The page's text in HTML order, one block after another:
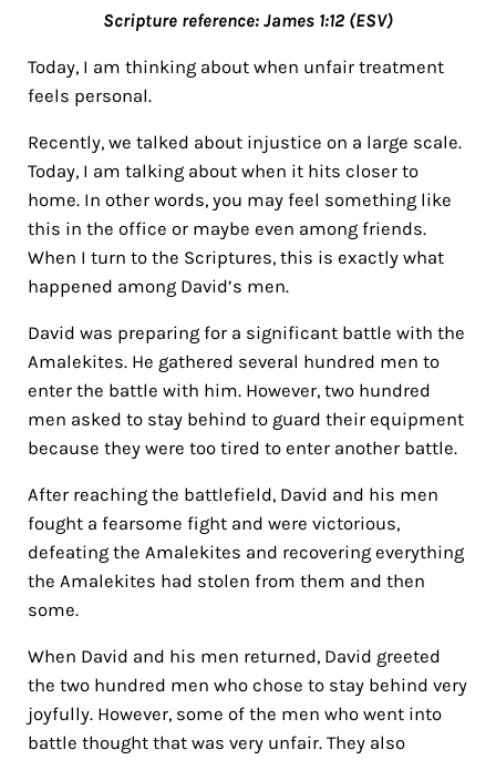
Scripture reference: James 1:12 (ESV)
Today, I am thinking about when unfair treatment
feels personal.
Recently, we talked about injustice on a large scale.
Today, I am talking about when it hits closer to
home. In other words, you may feel something like
this in the office or maybe even among friends.
When I turn to the Scriptures, this is exactly what
happened among David’s men.
David was preparing for a significant battle with the
Amalekites. He gathered several hundred men to
enter the battle with him. However, two hundred
men asked to stay behind to guard their equipment
because they were too tired to enter another battle.
After reaching the battlefield, David and his men
fought a fearsome fight and were victorious,
defeating the Amalekites and recovering everything
the Amalekites had stolen from them and then
some.
When David and his men returned, David greeted
the two hundred men who chose to stay behind very
joyfully. However, some of the men who went into
battle thought that was very unfair. They also